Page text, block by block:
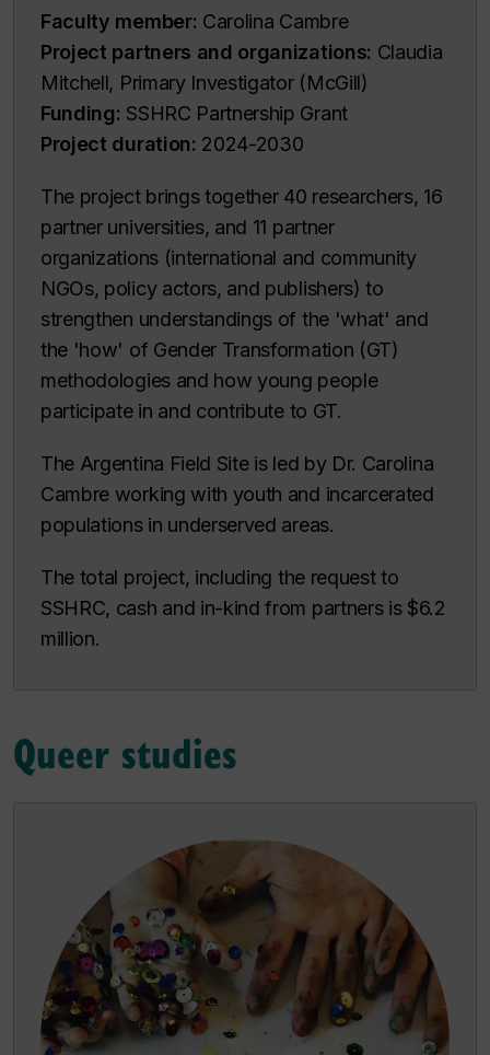
Faculty member: Carolina Cambre
Project partners and organizations: Claudia
Mitchell, Primary Investigator (McGill)
Funding: SSHRC Partnership Grant
Project duration: 2024-2030
The project brings together 40 researchers, 16
partner universities, and 11 partner
organizations (international and community
NGOs, policy actors, and publishers) to
strengthen understandings of the 'what' and
the 'how' of Gender Transformation (GT)
methodologies and how young people
participate in and contribute to GT.
The Argentina Field Site is led by Dr. Carolina
Cambre working with youth and incarcerated
populations in underserved areas.
The total project, including the request to
SSHRC, cash and in-kind from partners is $6.2
million.
Queer studies